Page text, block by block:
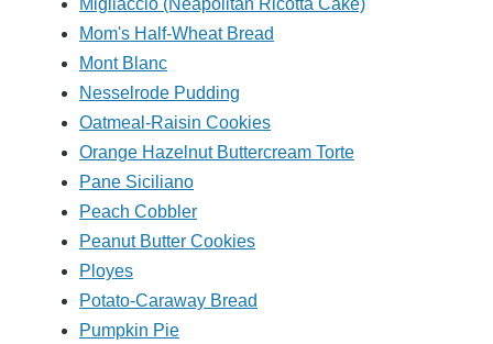
Mom's Half-Wheat Bread
Mont Blanc
Nesselrode Pudding
Oatmeal-Raisin Cookies
Orange Hazelnut Buttercream Torte
Pane Siciliano
Peach Cobbler
Peanut Butter Cookies
Ployes
Potato-Caraway Bread
Pumpkin Pie